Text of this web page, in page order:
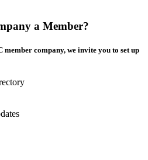
a Member?
company, we invite you to set up